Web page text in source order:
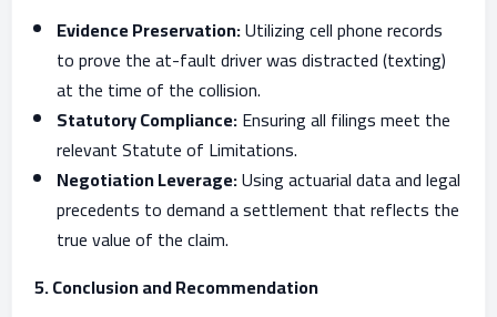
Evidence Preservation:Utilizing cell phone records
to prove the at-fault driver was distracted (texting)
at the time of the collision.
Statutory Compliance:Ensuring all filings meet the
relevant Statute of Limitations.
Negotiation Leverage:Using actuarial data and legal
precedents to demand a settlement that reflects the
true value of the claim.
5. Conclusion and Recommendation